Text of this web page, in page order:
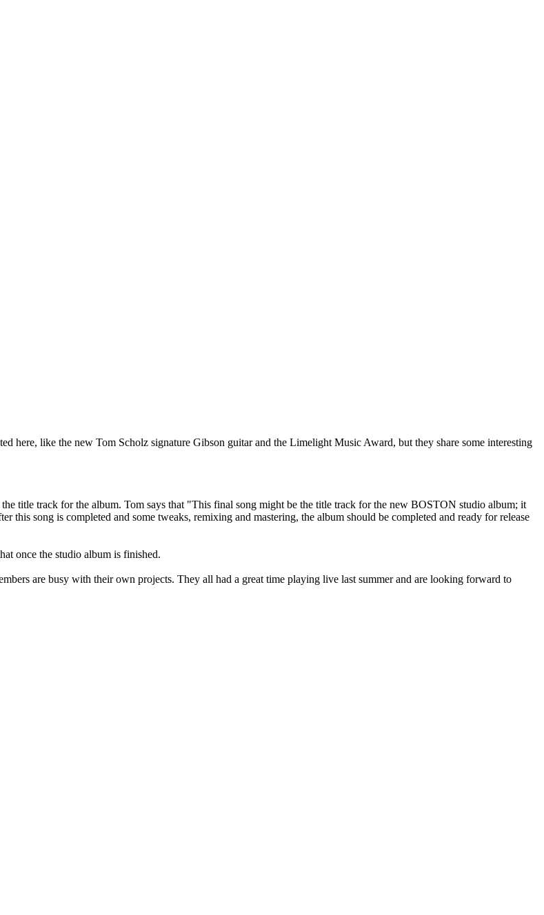
here, like the new Tom Scholz signature Gibson guitar and the Limelight Music Award, but they share some interesting
title track for the album. Tom says that "This final song might be the title track for the new BOSTON studio album; it
song is completed and some tweaks, remixing and mastering, the album should be completed and ready for release
once the studio album is finished.
are busy with their own projects. They all had a great time playing live last summer and are looking forward to